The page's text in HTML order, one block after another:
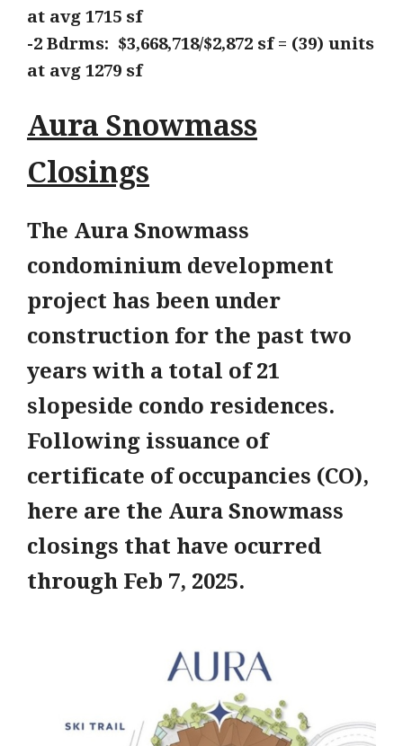
at avg 1715 sf
-2 Bdrms: $3,668,718/$2,872 sf = (39) units
at avg 1279 sf
Aura Snowmass
Closings
The Aura Snowmass
condominium development
project has been under
construction for the past two
years with a total of 21
slopeside condo residences.
Following issuance of
certificate of occupancies (CO),
here are the Aura Snowmass
closings that have ocurred
through Feb 7, 2025.